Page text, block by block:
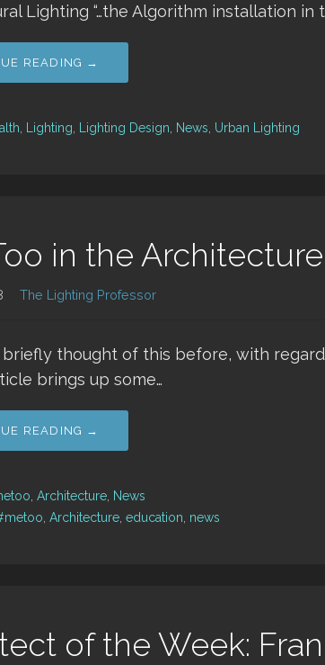
Lighting “…the Algorithm installation in
READING →
Lighting Lighting Design News Urban Lighting
in the
The Lighting Professor
briefly thought of this before, with
brings up some…
READING →
Architecture News
Architecture education news
of the Week: